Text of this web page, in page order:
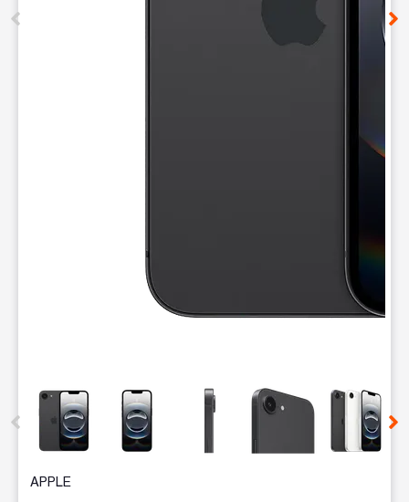
This carousel contains a column of small thumbnails.
APPLE